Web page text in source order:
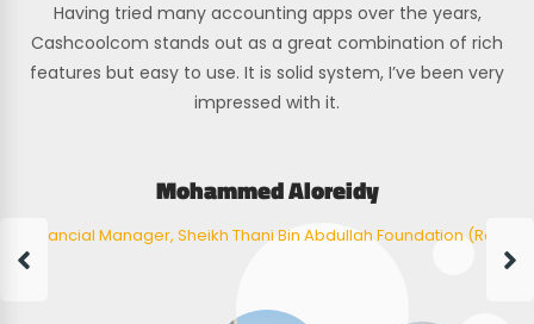
Having tried many accounting apps over the years,
Cashcoolcom stands out as a great combination of rich
features but easy to use. It is solid system, I’ve been very
impressed with it.
Mohammed Aloreidy
Financial Manager, Sheikh Thani Bin Abdullah Foundation (Raf)